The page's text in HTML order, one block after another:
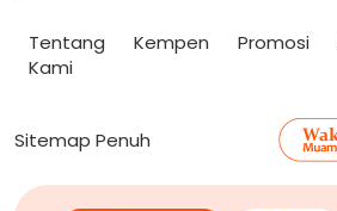
Tentang
Kami
Kempen Promosi
Sitemap Penuh